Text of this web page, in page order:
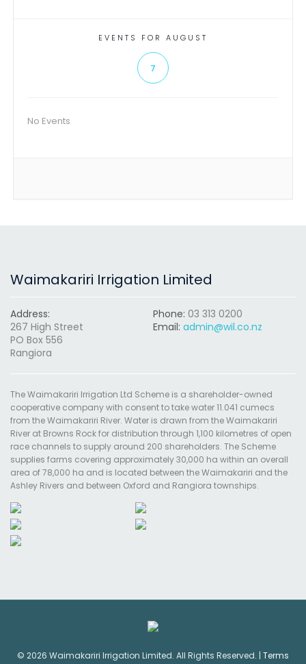
EVENTS FOR AUGUST
7
No Events
Waimakariri Irrigation Limited
Address:
267 High Street
PO Box 556
Rangiora
Phone: 03 313 0200
Email: admin@wil.co.nz
The Waimakariri Irrigation Ltd Scheme is a shareholder-owned
cooperative company with consent to take water 11.041 cumecs
from the Waimakariri River. Water is drawn from the Waimakariri
River at Browns Rock for distribution through 1,100 kilometres of open
race channels to supply around 200 shareholders. The Scheme
supplies farms covering approximately 30,000 ha within an overall
area of 78,000 ha and is located between the Waimakariri and the
Ashley Rivers and between Oxford and Rangiora townships.
© 2026 Waimakariri Irrigation Limited. All Rights Reserved. | Terms